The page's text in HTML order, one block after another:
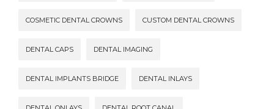
COSMETIC DENTAL CROWNS CUSTOM DENTAL CROWNS
DENTAL CAPS DENTAL IMAGING
DENTAL IMPLANTS BRIDGE DENTAL INLAYS